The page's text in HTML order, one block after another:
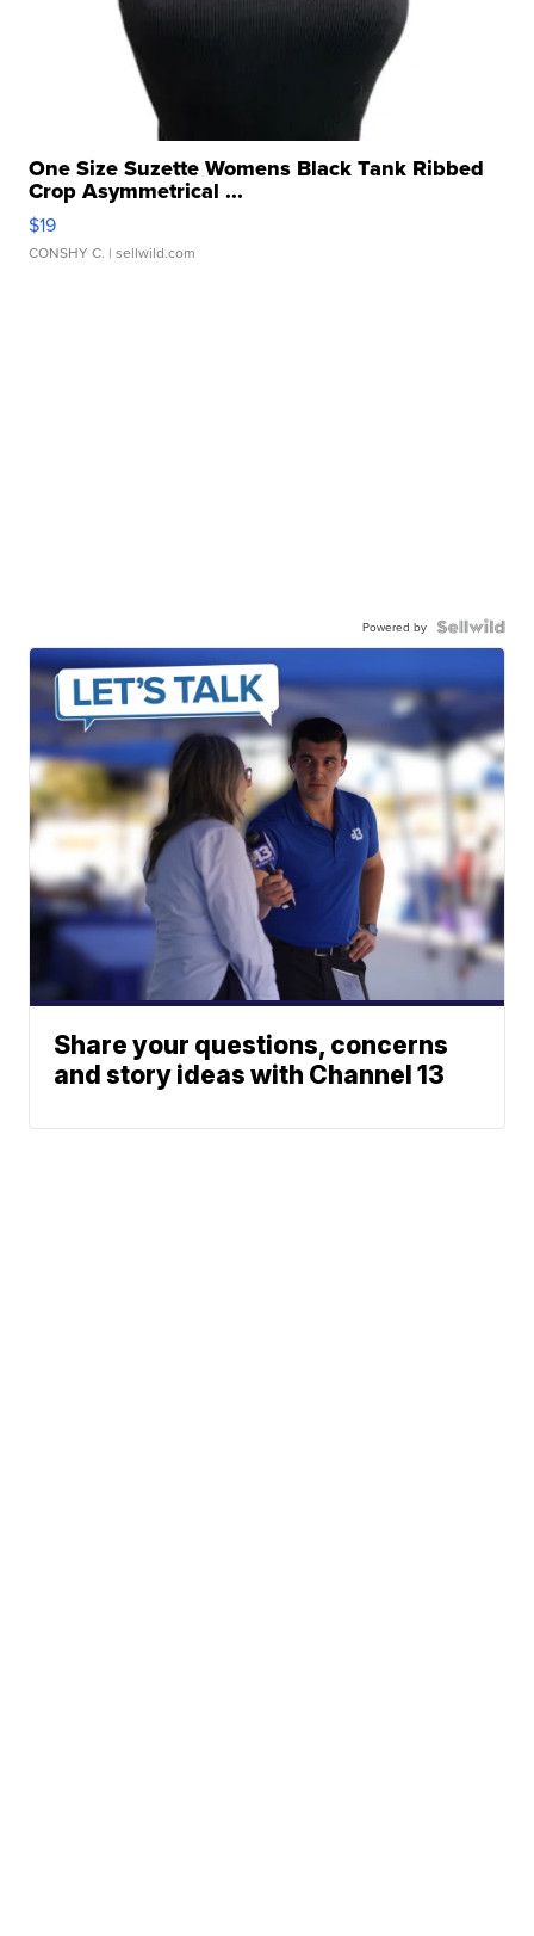
One Size Suzette Womens Black Tank Ribbed
Crop Asymmetrical ...
$19
CONSHY C. | sellwild.com
Powered by
Share your questions, concerns
and story ideas with Channel 13